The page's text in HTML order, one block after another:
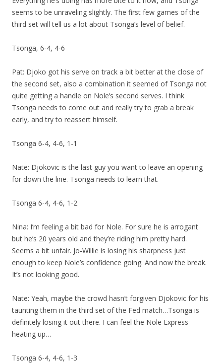
seems to be unraveling slightly. The first few games of the
third set will tell us a lot about Tsonga’s level of belief.
Tsonga, 6-4, 4-6
Pat: Djoko got his serve on track a bit better at the close of
the second set, also a combination it seemed of Tsonga not
quite getting a handle on Nole’s second serves. I think
Tsonga needs to come out and really try to grab a break
early, and try to reassert himself.
Tsonga 6-4, 4-6, 1-1
Nate: Djokovic is the last guy you want to leave an opening
for down the line. Tsonga needs to learn that.
Tsonga 6-4, 4-6, 1-2
Nina: I’m feeling a bit bad for Nole. For sure he is arrogant
but he’s 20 years old and they’re riding him pretty hard.
Seems a bit unfair. Jo-Willie is losing his sharpness just
enough to keep Nole’s confidence going. And now the break.
It’s not looking good.
Nate: Yeah, maybe the crowd hasn’t forgiven Djokovic for his
taunting them in the third set of the Fed match…Tsonga is
definitely losing it out there. I can feel the Nole Express
heating up…
Tsonga 6-4, 4-6, 1-3